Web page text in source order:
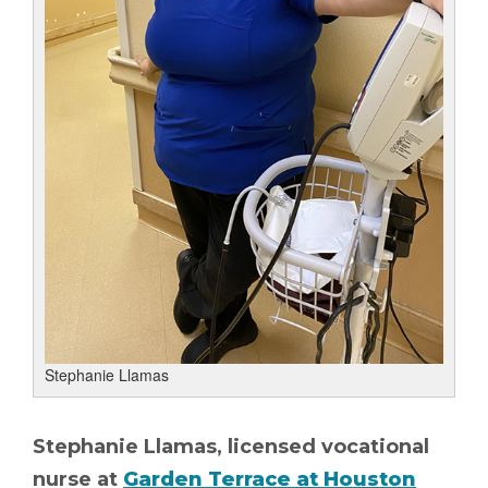
Stephanie Llamas
Stephanie Llamas, licensed vocational
nurse at Garden Terrace at Houston